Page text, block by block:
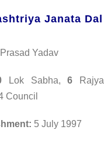
Janata Dal
Yadav
Lok Sabha,6
Council
5 July 1997